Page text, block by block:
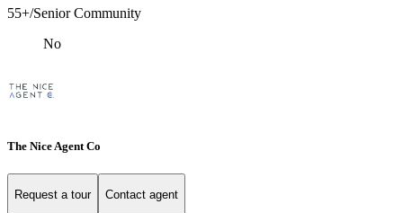
55+/Senior Community
No
The Nice Agent Co
Request a tour Contact agent